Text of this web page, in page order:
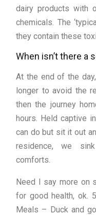
dairy products with
chemicals. The
they contain these
When isn’t there a
At the end of the
longer to avoid the
then the journey
hours. Held captive
can do but sit it out
residence, we
comforts.
Need I say more on
for good health, ok.
Meals – Duck and